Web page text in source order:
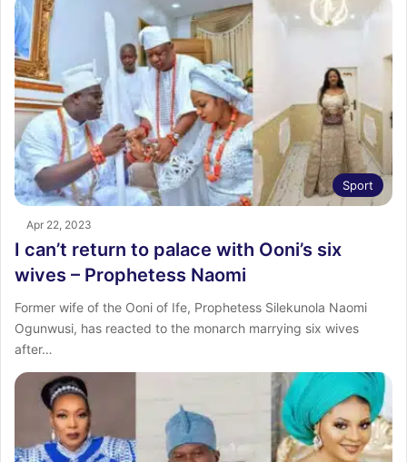
Sport
Apr 22, 2023
I can’t return to palace with Ooni’s six
wives – Prophetess Naomi
Former wife of the Ooni of Ife, Prophetess Silekunola Naomi
Ogunwusi, has reacted to the monarch marrying six wives
after…